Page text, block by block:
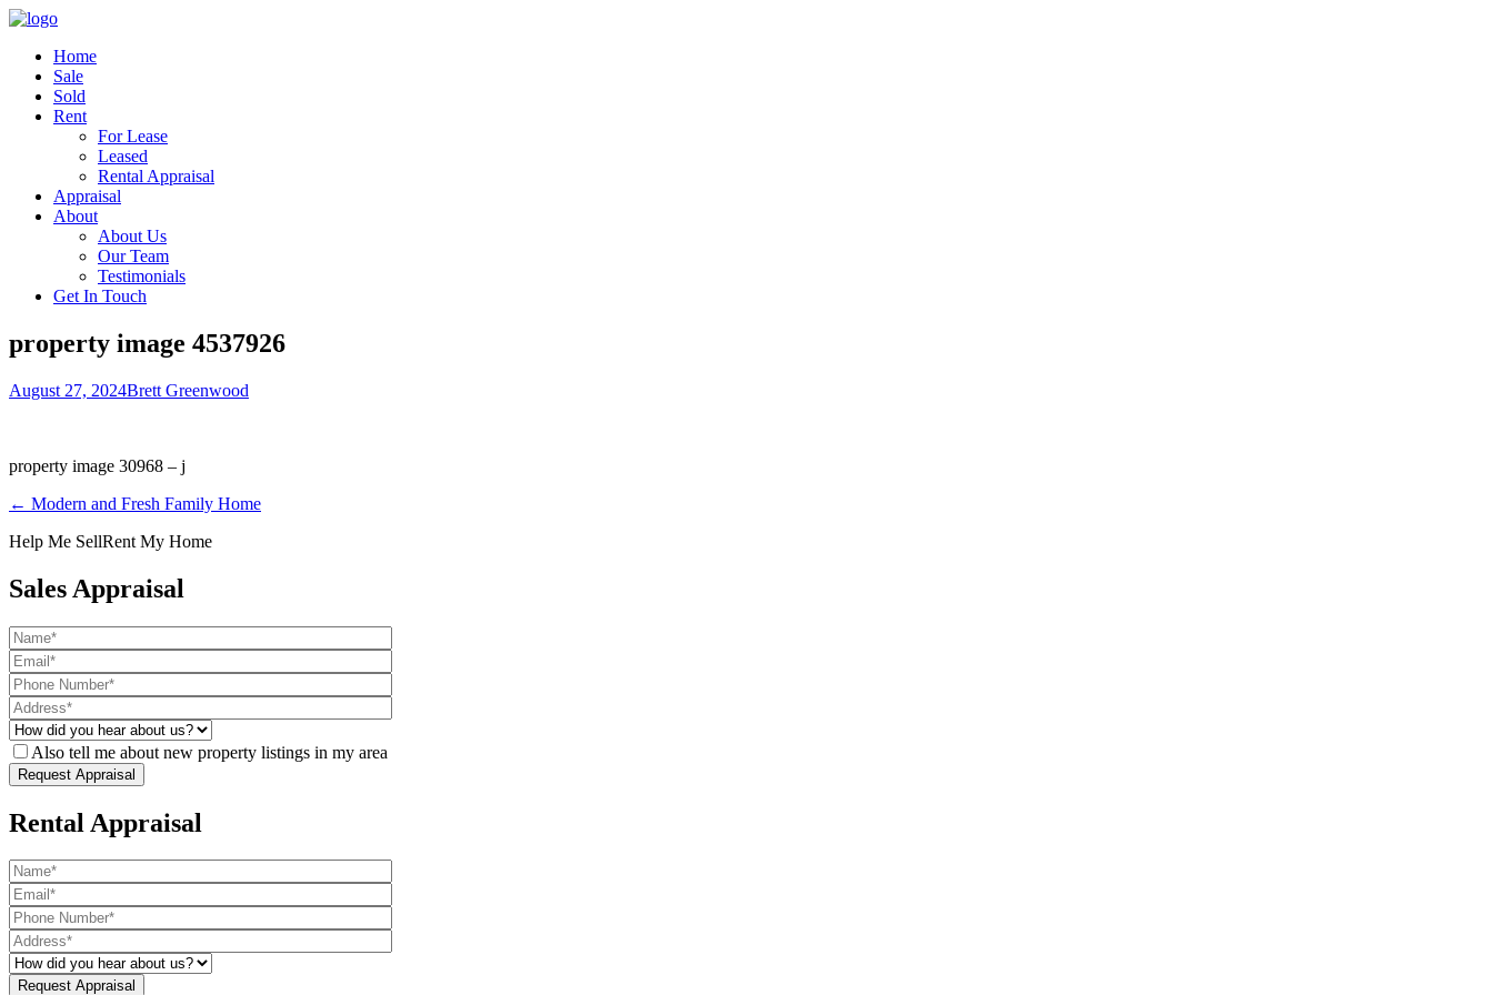
Home
Sale
Sold
Rent
For Lease
Leased
Rental Appraisal
Appraisal
About
About Us
Our Team
Testimonials
Get In Touch
property image 4537926
August 27, 2024Brett Greenwood
property image 30968 – j
← Modern and Fresh Family Home
Help Me SellRent My Home
Sales Appraisal
Also tell me about new property listings in my area
Rental Appraisal